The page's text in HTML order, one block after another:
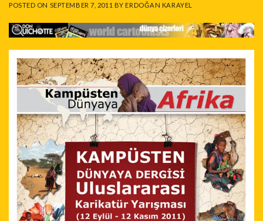
POSTED ON SEPTEMBER 7, 2011 BYERDOĞAN KARAYEL